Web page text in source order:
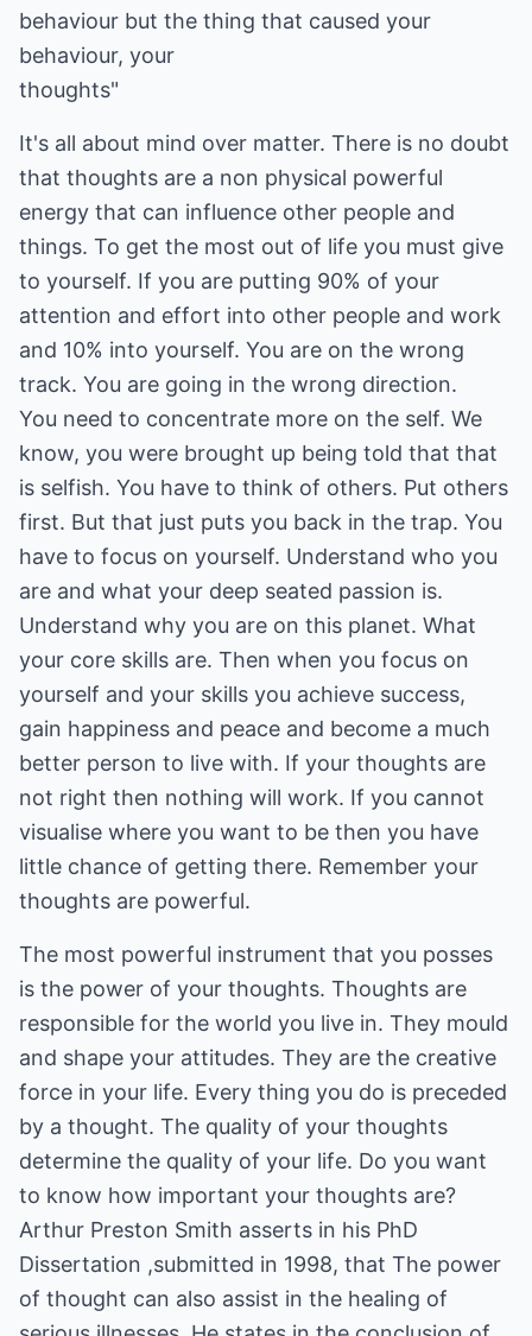
behaviour but the thing that caused your
behaviour, your
thoughts"
It's all about mind over matter. There is no doubt
that thoughts are a non physical powerful
energy that can influence other people and
things. To get the most out of life you must give
to yourself. If you are putting 90% of your
attention and effort into other people and work
and 10% into yourself. You are on the wrong
track. You are going in the wrong direction.
You need to concentrate more on the self. We
know, you were brought up being told that that
is selfish. You have to think of others. Put others
first. But that just puts you back in the trap. You
have to focus on yourself. Understand who you
are and what your deep seated passion is.
Understand why you are on this planet. What
your core skills are. Then when you focus on
yourself and your skills you achieve success,
gain happiness and peace and become a much
better person to live with. If your thoughts are
not right then nothing will work. If you cannot
visualise where you want to be then you have
little chance of getting there. Remember your
thoughts are powerful.
The most powerful instrument that you posses
is the power of your thoughts. Thoughts are
responsible for the world you live in. They mould
and shape your attitudes. They are the creative
force in your life. Every thing you do is preceded
by a thought. The quality of your thoughts
determine the quality of your life. Do you want
to know how important your thoughts are?
Arthur Preston Smith asserts in his PhD
Dissertation ,submitted in 1998, that The power
of thought can also assist in the healing of